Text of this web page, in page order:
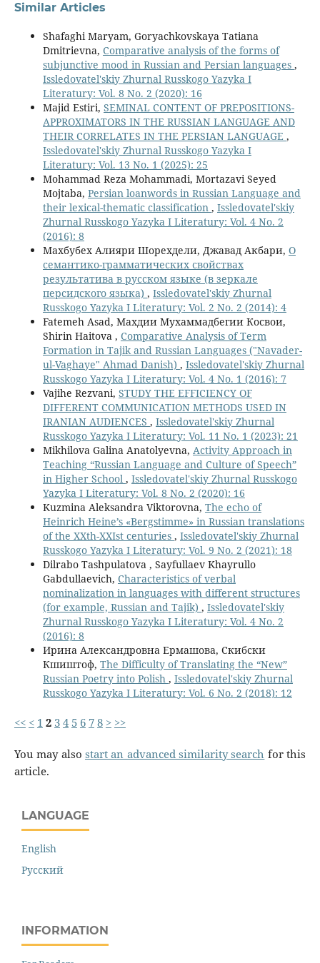
Similar Articles
Shafaghi Maryam, Goryachkovskaya Tatiana
Dmitrievna, Comparative analysis of the forms of
subjunctive mood in Russian and Persian languages ,
Issledovatel'skiy Zhurnal Russkogo Yazyka I
Literatury: Vol. 8 No. 2 (2020): 16
Majid Estiri, SEMINAL CONTENT OF PREPOSITIONS-
APPROXIMATORS IN THE RUSSIAN LANGUAGE AND
THEIR CORRELATES IN THE PERSIAN LANGUAGE ,
Issledovatel'skiy Zhurnal Russkogo Yazyka I
Literatury: Vol. 13 No. 1 (2025): 25
Mohammad Reza Mohammadi, Mortazavi Seyed
Mojtaba, Persian loanwords in Russian Language and
their lexical-thematic classification , Issledovatel'skiy
Zhurnal Russkogo Yazyka I Literatury: Vol. 4 No. 2
(2016): 8
Махбубех Алияри Шорехдели, Джавад Акбари, О
семантико-грамматических свойствах
результатива в русском языке (в зеркале
персидского языка) , Issledovatel'skiy Zhurnal
Russkogo Yazyka I Literatury: Vol. 2 No. 2 (2014): 4
Fatemeh Asad, Махдии Мухаммадбегии Косвои,
Shirin Haitova , Comparative Analysis of Term
Formation in Tajik and Russian Languages ("Navader-
ul-Vaghaye" Ahmad Danish) , Issledovatel'skiy Zhurnal
Russkogo Yazyka I Literatury: Vol. 4 No. 1 (2016): 7
Vajihe Rezvani, STUDY THE EFFICIENCY OF
DIFFERENT COMMUNICATION METHODS USED IN
IRANIAN AUDIENCES , Issledovatel'skiy Zhurnal
Russkogo Yazyka I Literatury: Vol. 11 No. 1 (2023): 21
Mikhilova Galina Anatolyevna, Activity Approach in
Teaching “Russian Language and Culture of Speech”
in Higher School , Issledovatel'skiy Zhurnal Russkogo
Yazyka I Literatury: Vol. 8 No. 2 (2020): 16
Kuzmina Aleksandra Viktorovna, The echo of
Heinrich Heine’s «Bergstimme» in Russian translations
of the XXth-XXIst centuries , Issledovatel'skiy Zhurnal
Russkogo Yazyka I Literatury: Vol. 9 No. 2 (2021): 18
Dilrabo Tashpulatova , Sayfullaev Khayrullo
Gabdullaevich, Characteristics of verbal
nominalization in languages with different structures
(for example, Russian and Tajik) , Issledovatel'skiy
Zhurnal Russkogo Yazyka I Literatury: Vol. 4 No. 2
(2016): 8
Ирина Александровна Ермашова, Скибски
Кшиштоф, The Difficulty of Translating the “New”
Russian Poetry into Polish , Issledovatel'skiy Zhurnal
Russkogo Yazyka I Literatury: Vol. 6 No. 2 (2018): 12
<< < 1 2 34 5 6 78 > >>
You may also start an advanced similarity search for this
article.
LANGUAGE
English
Русский
INFORMATION